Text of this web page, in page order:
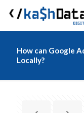
How can Google
Locally?